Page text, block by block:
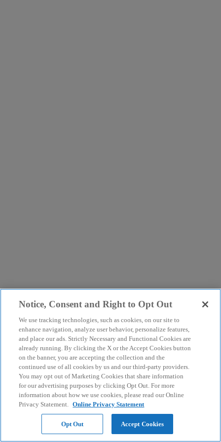
Notice, Consent and Right to Opt Out
We use tracking technologies, such as cookies, on our site to
enhance navigation, analyze user behavior, personalize features,
and place our ads. Strictly Necessary and Functional Cookies are
already running. By clicking the X or the Accept Cookies button
on the banner, you are accepting the collection and the
continued use of all cookies by us and our third-party providers.
You may opt out of Marketing Cookies that share information
for our advertising purposes by clicking Opt Out. For more
information about how we use cookies, please read our Online
Privacy Statement. Online Privacy Statement
Opt Out Accept Cookies